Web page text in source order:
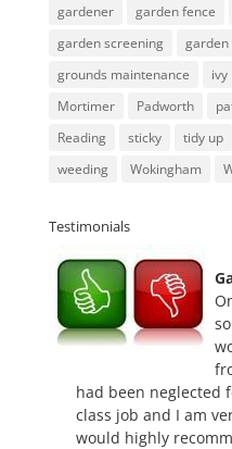
gardener
garden fence
garden screening
garden
grounds maintenance
ivy
Mortimer
Padworth
Reading
sticky tidy up
weeding
Wokingham
Testimonials
had been neglected
class job and I am
would highly